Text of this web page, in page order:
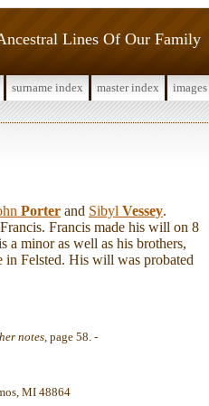
Lines Of Our Family
surname index master index images
Porter and Sibyl Vessey.
Francis made his will on 8
a minor as well as his brothers,
in Felsted. His will was probated
notes , page 58. -
MI 48864